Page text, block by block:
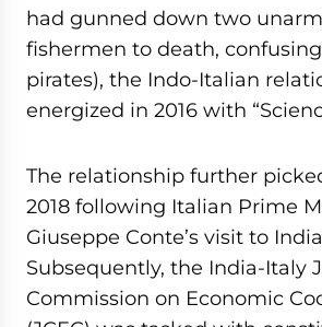
had gunned down two
fishermen to death,
pirates), the Indo-Italian
energized in 2016 with
The relationship further
2018 following Italian Prime
Giuseppe Conte’s visit to
Subsequently, the India-Italy
Commission on Economic